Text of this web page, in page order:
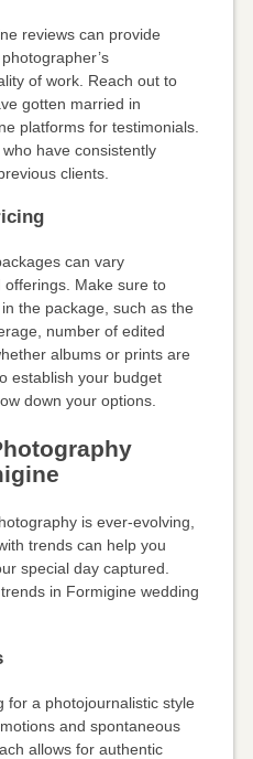
reviews can provide
of work. Reach out to
gotten married in
platforms for testimonials.
have consistently
clients.
can vary
Make sure to
the package, such as the
number of edited
albums or prints are
establish your budget
down your options.
is ever-evolving,
trends can help you
special day captured.
in Formigine wedding
for a photojournalistic style
and spontaneous
allows for authentic